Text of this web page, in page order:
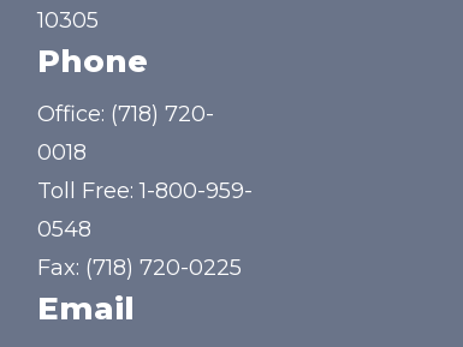
10305
Phone
Office: (718) 720-
0018
Toll Free:1-800-959-
0548
Fax: (718) 720-0225
Email